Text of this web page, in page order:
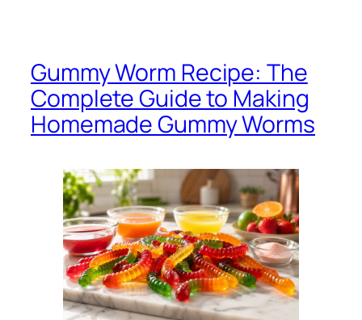
Gummy Worm Recipe: The
Complete Guide to Making
Homemade Gummy Worms